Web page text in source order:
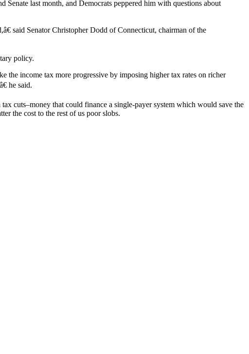
last month, and Democrats peppered him with questions about
said Senator Christopher Dodd of Connecticut, chairman of the
policy.
the income tax more progressive by imposing higher tax rates on richer
he said.
cuts–money that could finance a single-payer system which would save the
the cost to the rest of us poor slobs.